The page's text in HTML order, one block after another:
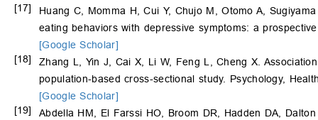
[17]
Huang C, Momma H, Cui Y, Chujo M, Otomo A,
eating behaviors with depressive symptoms: a
[Google Scholar]
[18]
Zhang L, Yin J, Cai X, Li W, Feng L, Cheng X.
population-based cross-sectional study. Psychology,
[Google Scholar]
[19]
Abdella HM, El Farssi HO, Broom DR, Hadden DA,